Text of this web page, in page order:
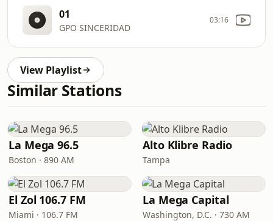
01
GPO SINCERIDAD
03:16
View Playlist
Similar Stations
La Mega 96.5
Boston · 890 AM
Alto Klibre Radio
Tampa
El Zol 106.7 FM
Miami · 106.7 FM
La Mega Capital
Washington, D.C. · 730 AM